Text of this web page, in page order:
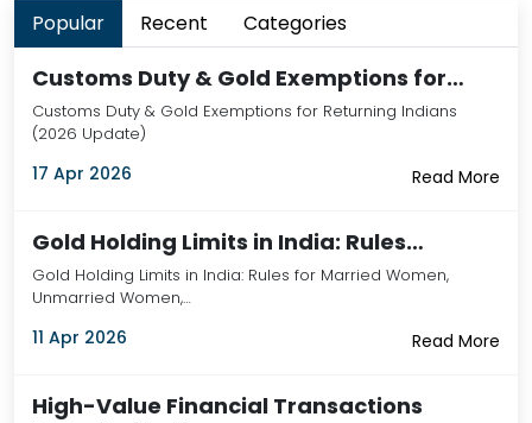
Popular Recent Categories
Customs Duty & Gold Exemptions for…
Customs Duty & Gold Exemptions for Returning Indians
(2026 Update)
17 Apr 2026 Read More
Gold Holding Limits in India: Rules…
Gold Holding Limits in India: Rules for Married Women,
Unmarried Women,…
11 Apr 2026 Read More
High-Value Financial Transactions